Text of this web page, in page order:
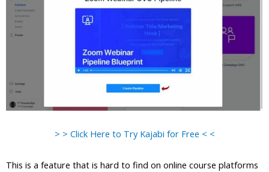
> > Click Here to Try Kajabi for Free < <
This is a feature that is hard to find on online course platforms